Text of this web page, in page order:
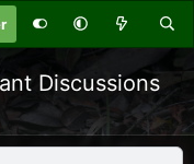
Discussions